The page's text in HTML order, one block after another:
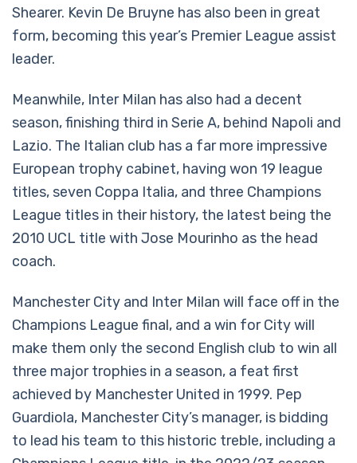
Shearer. Kevin De Bruyne has also been in great
form, becoming this year’s Premier League assist
leader.
Meanwhile, Inter Milan has also had a decent
season, finishing third in Serie A, behind Napoli and
Lazio. The Italian club has a far more impressive
European trophy cabinet, having won 19 league
titles, seven Coppa Italia, and three Champions
League titles in their history, the latest being the
2010 UCL title with Jose Mourinho as the head
coach.
Manchester City and Inter Milan will face off in the
Champions League final, and a win for City will
make them only the second English club to win all
three major trophies in a season, a feat first
achieved by Manchester United in 1999. Pep
Guardiola, Manchester City’s manager, is bidding
to lead his team to this historic treble, including a